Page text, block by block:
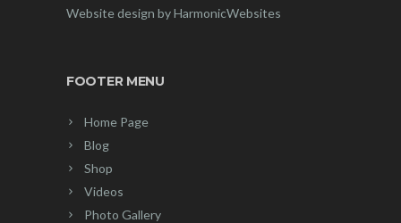
Website design by HarmonicWebsites
FOOTER MENU
Home Page
Blog
Shop
Videos
Photo Gallery